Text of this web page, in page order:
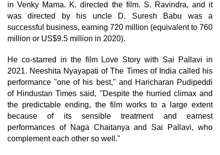
in Venky Mama. K. directed the film. S. Ravindra, and it
was directed by his uncle D. Suresh Babu was a
successful business, earning 720 million (equivalent to 760
million or US$9.5 million in 2020).
He co-starred in the film Love Story with Sai Pallavi in
2021. Neeshita Nyayapati of The Times of India called his
performance "one of his best," and Haricharan Pudipeddi
of Hindustan Times said, "Despite the hurried climax and
the predictable ending, the film works to a large extent
because of its sensible treatment and earnest
performances of Naga Chaitanya and Sai Pallavi, who
complement each other so well."